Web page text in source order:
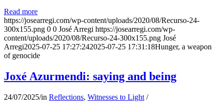
Read more
https://josearregi.com/wp-content/uploads/2020/08/Recurso-24-
300x155.png 0 0 José Arregi https://josearregi.com/wp-
content/uploads/2020/08/Recurso-24-300x155.png José
Arregi2025-07-25 17:27:242025-07-25 17:31:18Hunger, a weapon
of genocide
Joxé Azurmendi: saying and being
24/07/2025/in Reflections, Witnesses to Light /